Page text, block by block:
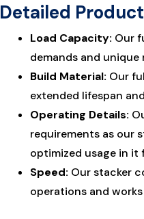
Detailed
Load Capacity: Our
demands and unique
Build Material: Our
extended lifespan
Operating Details:
requirements as our
optimized usage in
Speed: Our stacker
operations and